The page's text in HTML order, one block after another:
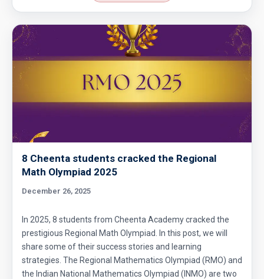
Combinatorics AMC 10A, 2019 Problem 17
Cubic Equation | AMC-10A, 2010 | Problem 21
Decimal system conversion AMC 10B, 2019
Dice Problem | AMC 10A, 2014| Problem No
17
Dice Problem | AMC-10A, 2011 | Problem 14
8 Cheenta students cracked the Regional
Math Olympiad 2025
December 26, 2025
In 2025, 8 students from Cheenta Academy cracked the
prestigious Regional Math Olympiad. In this post, we will
share some of their success stories and learning
strategies. The Regional Mathematics Olympiad (RMO) and
the Indian National Mathematics Olympiad (INMO) are two